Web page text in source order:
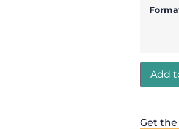
Add
Get the